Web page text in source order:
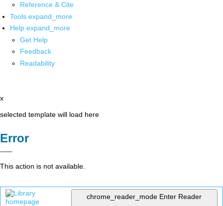
Reference & Cite
Tools expand_more
Help expand_more
Get Help
Feedback
Readability
x
selected template will load here
Error
This action is not available.
chrome_reader_mode Enter Reader